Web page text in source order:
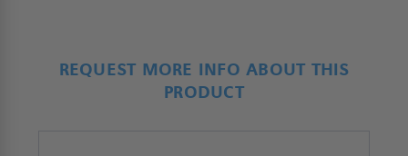
REQUEST MORE INFO ABOUT THIS
PRODUCT